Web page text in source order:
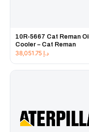
10R-5667 Cat Reman Oil
Cooler – Cat Reman
د.إ